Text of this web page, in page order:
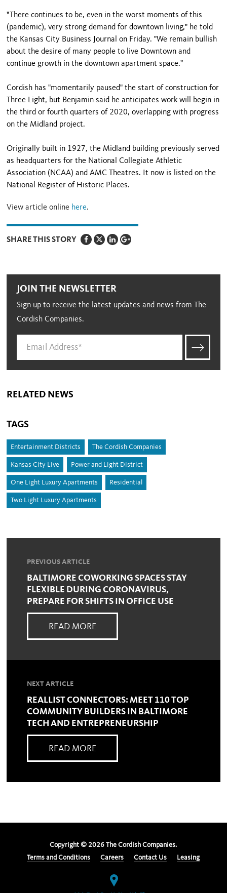
"There continues to be, even in the worst moments of this
(pandemic), very strong demand for downtown living," he told
the Kansas City Business Journal on Friday. "We remain bullish
about the desire of many people to live Downtown and
continue growth in the downtown apartment space."
Cordish has "momentarily paused" the start of construction for
Three Light, but Benjamin said he anticipates work will begin in
the third or fourth quarters of 2020, overlapping with progress
on the Midland project.
Originally built in 1927, the Midland building previously served
as headquarters for the National Collegiate Athletic
Association (NCAA) and AMC Theatres. It now is listed on the
National Register of Historic Places.
View article online here.
SHARE THIS STORY
JOIN THE NEWSLETTER
Sign up to receive the latest updates and news from The
Cordish Companies.
RELATED NEWS
TAGS
Entertainment Districts The Cordish Companies
Kansas City Live Power and Light District
One Light Luxury Apartments Residential
Two Light Luxury Apartments
PREVIOUS ARTICLE
BALTIMORE COWORKING SPACES STAY
FLEXIBLE DURING CORONAVIRUS,
PREPARE FOR SHIFTS IN OFFICE USE
READ MORE
NEXT ARTICLE
REALLIST CONNECTORS: MEET 110 TOP
COMMUNITY BUILDERS IN BALTIMORE
TECH AND ENTREPRENEURSHIP
READ MORE
Copyright © 2026 The Cordish Companies.
Terms and Conditions
Careers Contact Us Leasing